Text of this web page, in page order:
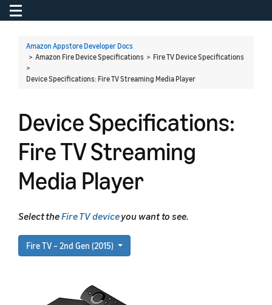
Toggle navigation
Amazon Appstore Developer Docs
> Amazon Fire Device Specifications > Fire TV Device Specifications
>
Device Specifications: Fire TV Streaming Media Player
Device Specifications:
Fire TV Streaming
Media Player
Select theFire TV deviceyou want to see.
Fire TV – 2nd Gen (2015)